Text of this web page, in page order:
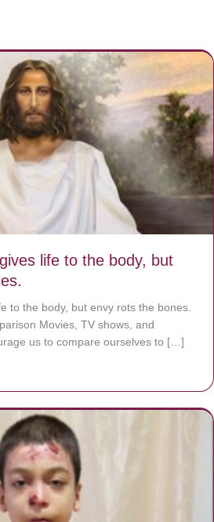
life to the body, but
to the body, but envy rots the bones.
Movies, TV shows, and
us to compare ourselves to […]